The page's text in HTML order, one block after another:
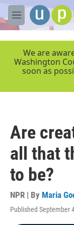
Skip to main
M
e
We are
Washington
soon as
Are
all that
to be?
NPR | By Maria
Published September